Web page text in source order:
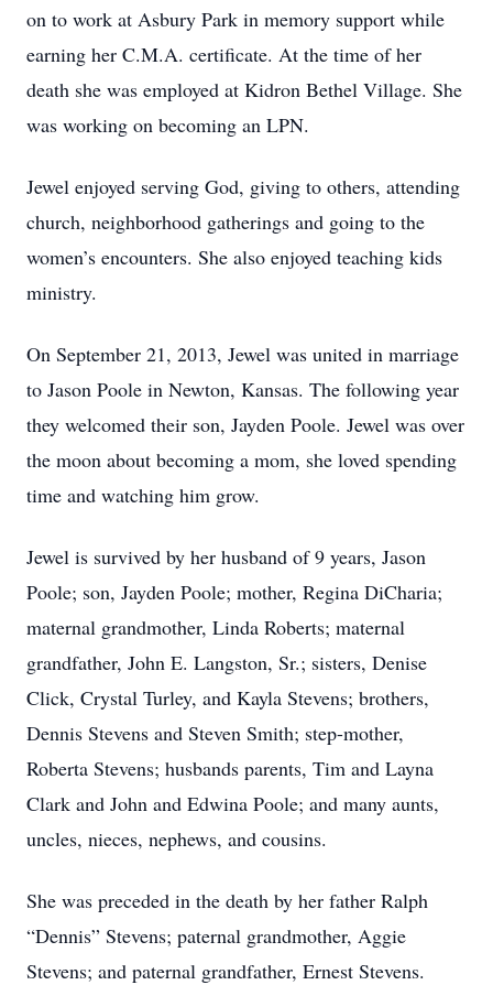
on to work at Asbury Park in memory support while
earning her C.M.A. certificate. At the time of her
death she was employed at Kidron Bethel Village. She
was working on becoming an LPN.
Jewel enjoyed serving God, giving to others, attending
church, neighborhood gatherings and going to the
women’s encounters. She also enjoyed teaching kids
ministry.
On September 21, 2013, Jewel was united in marriage
to Jason Poole in Newton, Kansas. The following year
they welcomed their son, Jayden Poole. Jewel was over
the moon about becoming a mom, she loved spending
time and watching him grow.
Jewel is survived by her husband of 9 years, Jason
Poole; son, Jayden Poole; mother, Regina DiCharia;
maternal grandmother, Linda Roberts; maternal
grandfather, John E. Langston, Sr.; sisters, Denise
Click, Crystal Turley, and Kayla Stevens; brothers,
Dennis Stevens and Steven Smith; step-mother,
Roberta Stevens; husbands parents, Tim and Layna
Clark and John and Edwina Poole; and many aunts,
uncles, nieces, nephews, and cousins.
She was preceded in the death by her father Ralph
“Dennis” Stevens; paternal grandmother, Aggie
Stevens; and paternal grandfather, Ernest Stevens.